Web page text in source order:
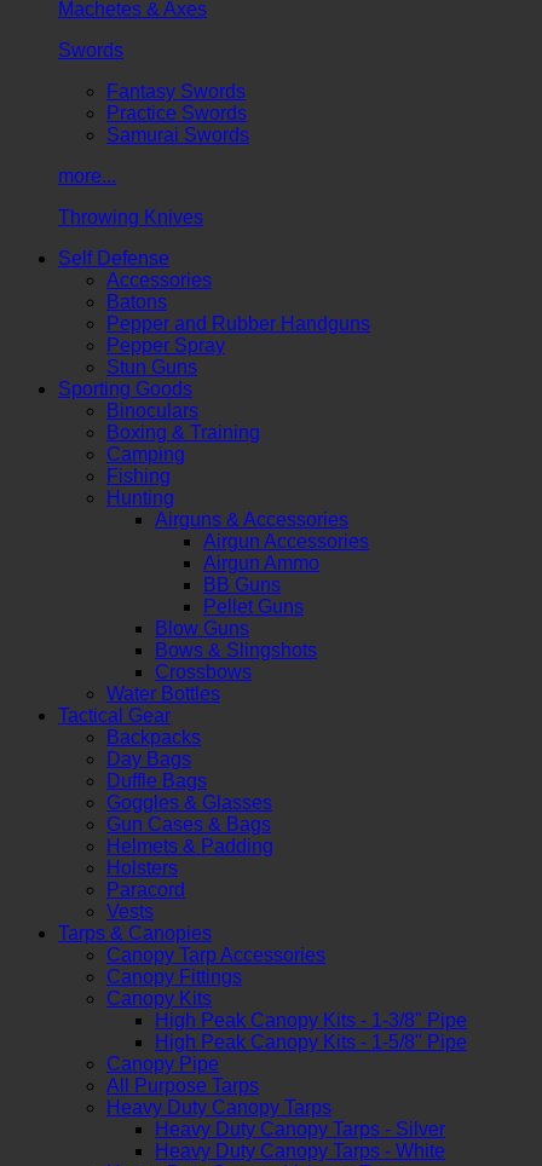
Machetes & Axes
Swords
Fantasy Swords
Practice Swords
Samurai Swords
more...
Throwing Knives
Self Defense
Accessories
Batons
Pepper and Rubber Handguns
Pepper Spray
Stun Guns
Sporting Goods
Binoculars
Boxing & Training
Camping
Fishing
Hunting
Airguns & Accessories
Airgun Accessories
Airgun Ammo
BB Guns
Pellet Guns
Blow Guns
Bows & Slingshots
Crossbows
Water Bottles
Tactical Gear
Backpacks
Day Bags
Duffle Bags
Goggles & Glasses
Gun Cases & Bags
Helmets & Padding
Holsters
Paracord
Vests
Tarps & Canopies
Canopy Tarp Accessories
Canopy Fittings
Canopy Kits
High Peak Canopy Kits - 1-3/8" Pipe
High Peak Canopy Kits - 1-5/8" Pipe
Canopy Pipe
All Purpose Tarps
Heavy Duty Canopy Tarps
Heavy Duty Canopy Tarps - Silver
Heavy Duty Canopy Tarps - White